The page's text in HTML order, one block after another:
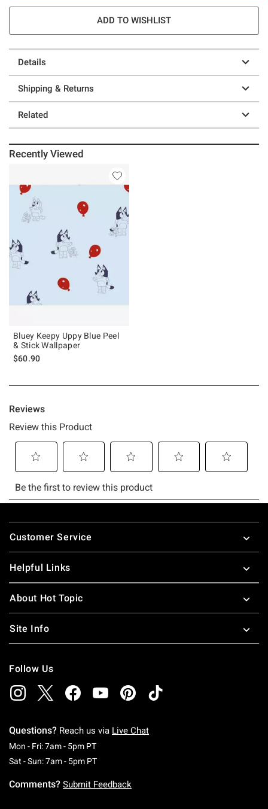
ADD TO WISHLIST
Details
Shipping & Returns
Related
Recently Viewed
Bluey Keepy Uppy Blue Peel
& Stick Wallpaper
$60.90
Footer
Customer Service
Helpful Links
About Hot Topic
Site Info
Follow Us
Questions? Reach us via Live Chat
Mon - Fri: 7am - 5pm PTMonday To Friday: 7 AM To 5 PM Pacific Time
Sat - Sun: 7am - 5pm PTSaturday To Sunday: 7 AM To 5 PM Pacific
Comments? Submit Feedback